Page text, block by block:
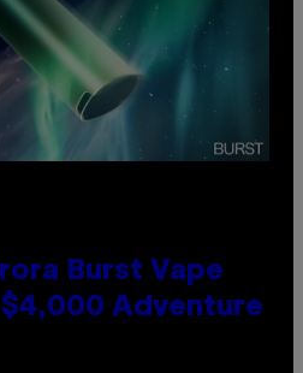
Burst Vape
Adventure